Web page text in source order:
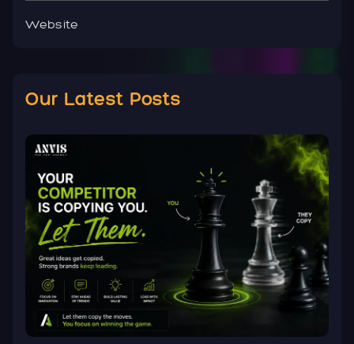
Website
Our Latest Posts